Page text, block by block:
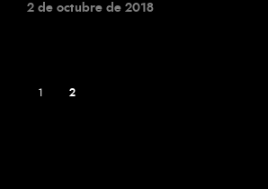
2 de octubre de 2018
1 2